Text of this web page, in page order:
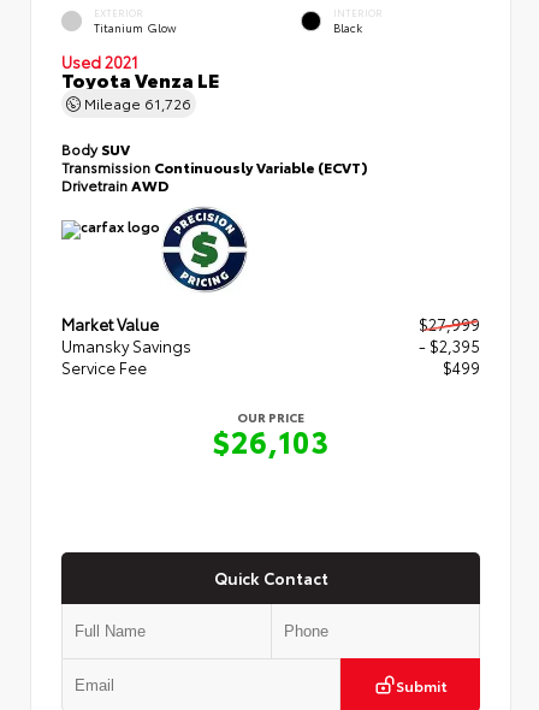
EXTERIOR
Titanium Glow
INTERIOR
Black
Used 2021
Toyota Venza LE
Mileage 61,726
BodySUV
Transmission Continuously Variable (ECVT)
Drivetrain AWD
Market Value
$27,999
Umansky Savings
- $2,395
Service Fee
$499
OUR PRICE
$26,103
Quick Contact
Submit